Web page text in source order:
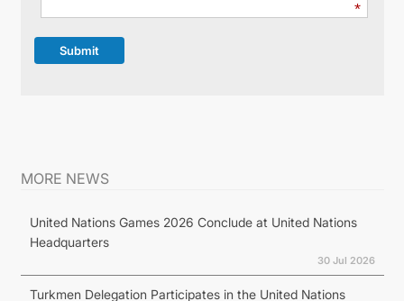
Submit
MORE NEWS
United Nations Games 2026 Conclude at United Nations
Headquarters
30 Jul 2026
Turkmen Delegation Participates in the United Nations